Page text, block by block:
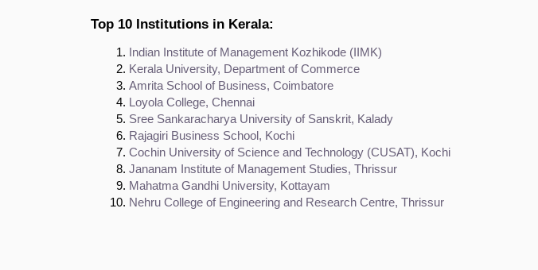
Top 10 Institutions in Kerala:
Indian Institute of Management Kozhikode (IIMK)
Kerala University, Department of Commerce
Amrita School of Business, Coimbatore
Loyola College, Chennai
Sree Sankaracharya University of Sanskrit, Kalady
Rajagiri Business School, Kochi
Cochin University of Science and Technology (CUSAT), Kochi
Jananam Institute of Management Studies, Thrissur
Mahatma Gandhi University, Kottayam
Nehru College of Engineering and Research Centre, Thrissur